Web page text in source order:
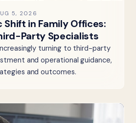
5, 2026
Shift in Family Offices:
Party Specialists
turning to third-party
and operational guidance,
and outcomes.